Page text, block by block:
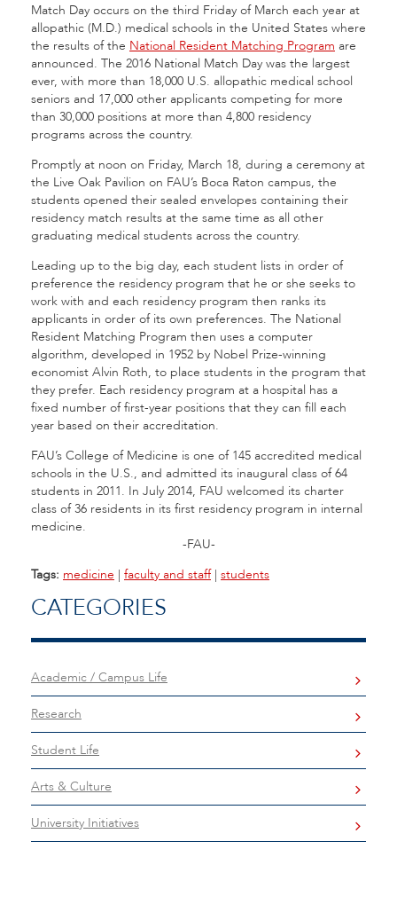
Match Day occurs on the third Friday of March each year at
allopathic (M.D.) medical schools in the United States where
the results of the National Resident Matching Program are
announced. The 2016 National Match Day was the largest
ever, with more than 18,000 U.S. allopathic medical school
seniors and 17,000 other applicants competing for more
than 30,000 positions at more than 4,800 residency
programs across the country.
Promptly at noon on Friday, March 18, during a ceremony at
the Live Oak Pavilion on FAU’s Boca Raton campus, the
students opened their sealed envelopes containing their
residency match results at the same time as all other
graduating medical students across the country.
Leading up to the big day, each student lists in order of
preference the residency program that he or she seeks to
work with and each residency program then ranks its
applicants in order of its own preferences. The National
Resident Matching Program then uses a computer
algorithm, developed in 1952 by Nobel Prize-winning
economist Alvin Roth, to place students in the program that
they prefer. Each residency program at a hospital has a
fixed number of first-year positions that they can fill each
year based on their accreditation.
FAU’s College of Medicine is one of 145 accredited medical
schools in the U.S., and admitted its inaugural class of 64
students in 2011. In July 2014, FAU welcomed its charter
class of 36 residents in its first residency program in internal
medicine.
-FAU-
Tags: medicine | faculty and staff| students
CATEGORIES
Academic / Campus Life
Research
Student Life
Arts & Culture
University Initiatives